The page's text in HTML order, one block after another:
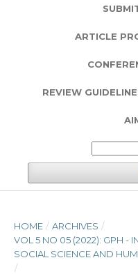
ARTICLE
REVIEW
HOME / ARCHIVES /
VOL 5 NO 05 (2022): GPH -
SOCIAL SCIENCE AND
/